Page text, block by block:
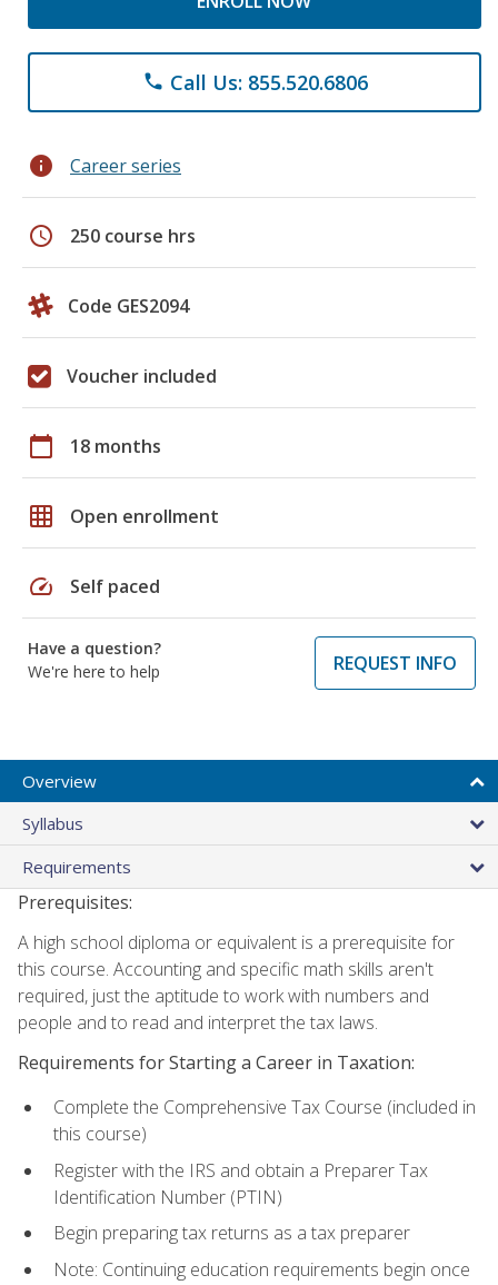
phone Call Us: 855.520.6806
info Career series
schedule 250 course hrs
Code GES2094
Voucher included
calendar_today 18 months
grid_on Open enrollment
speed Self paced
Have a question?
We're here to help
REQUEST INFO
Overview
Syllabus
Requirements
Prerequisites:
A high school diploma or equivalent is a prerequisite for
this course. Accounting and specific math skills aren't
required, just the aptitude to work with numbers and
people and to read and interpret the tax laws.
Requirements for Starting a Career in Taxation:
Complete the Comprehensive Tax Course (included in
this course)
Register with the IRS and obtain a Preparer Tax
Identification Number (PTIN)
Begin preparing tax returns as a tax preparer
Note: Continuing education requirements begin once